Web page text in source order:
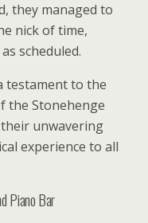
they managed to
nick of time,
scheduled.
testament to the
the Stonehenge
unwavering
experience to all
Piano Bar